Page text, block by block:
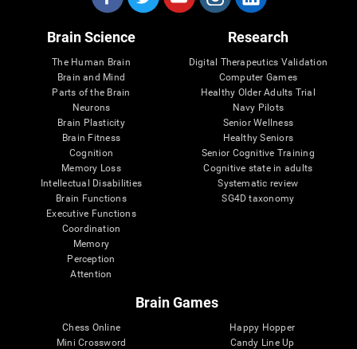
Brain Science
The Human Brain
Brain and Mind
Parts of the Brain
Neurons
Brain Plasticity
Brain Fitness
Cognition
Memory Loss
Intellectual Disabilities
Brain Functions
Executive Functions
Coordination
Memory
Perception
Attention
Research
Digital Therapeutics Validation
Computer Games
Healthy Older Adults Trial
Navy Pilots
Senior Wellness
Healthy Seniors
Senior Cognitive Training
Cognitive state in adults
Systematic review
SG4D taxonomy
Brain Games
Chess Online
Mini Crossword
Happy Hopper
Candy Line Up